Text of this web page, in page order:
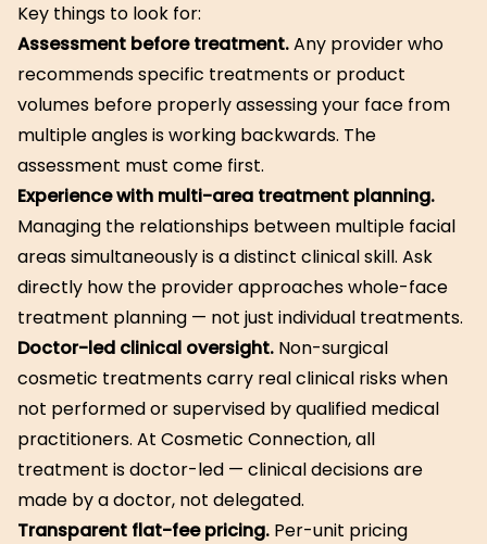
Key things to look for:
Assessment before treatment.Any provider who
recommends specific treatments or product
volumes before properly assessing your face from
multiple angles is working backwards. The
assessment must come first.
Experience with multi-area treatment planning.
Managing the relationships between multiple facial
areas simultaneously is a distinct clinical skill. Ask
directly how the provider approaches whole-face
treatment planning — not just individual treatments.
Doctor-led clinical oversight. Non-surgical
cosmetic treatments carry real clinical risks when
not performed or supervised by qualified medical
practitioners. At Cosmetic Connection, all
treatment is doctor-led — clinical decisions are
made by a doctor, not delegated.
Transparent flat-fee pricing. Per-unit pricing